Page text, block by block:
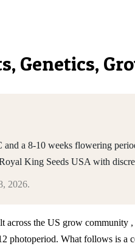
Genetics,
a 8-10 weeks flowering
King Seeds USA with
2026.
the US grow community
What follows is a